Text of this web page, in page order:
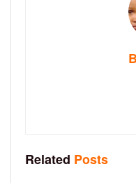
Related Posts